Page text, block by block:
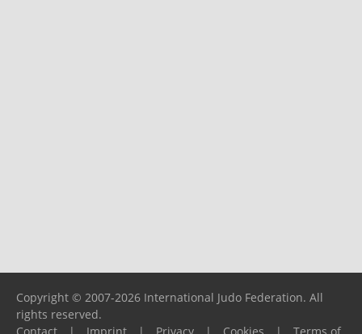
Copyright © 2007-2026 International Judo Federation. All
rights reserved.